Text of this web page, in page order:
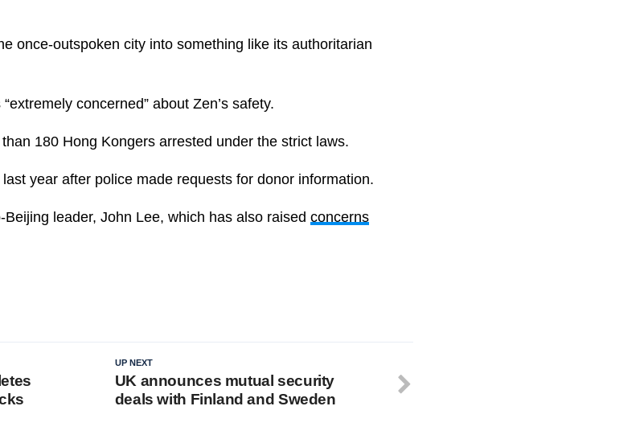
once-outspoken city into something like its authoritarian
concerned” about Zen’s safety.
180 Hong Kongers arrested under the strict laws.
year after police made requests for donor information.
leader, John Lee, which has also raised concerns
UP NEXT
UK announces mutual security
deals with Finland and Sweden